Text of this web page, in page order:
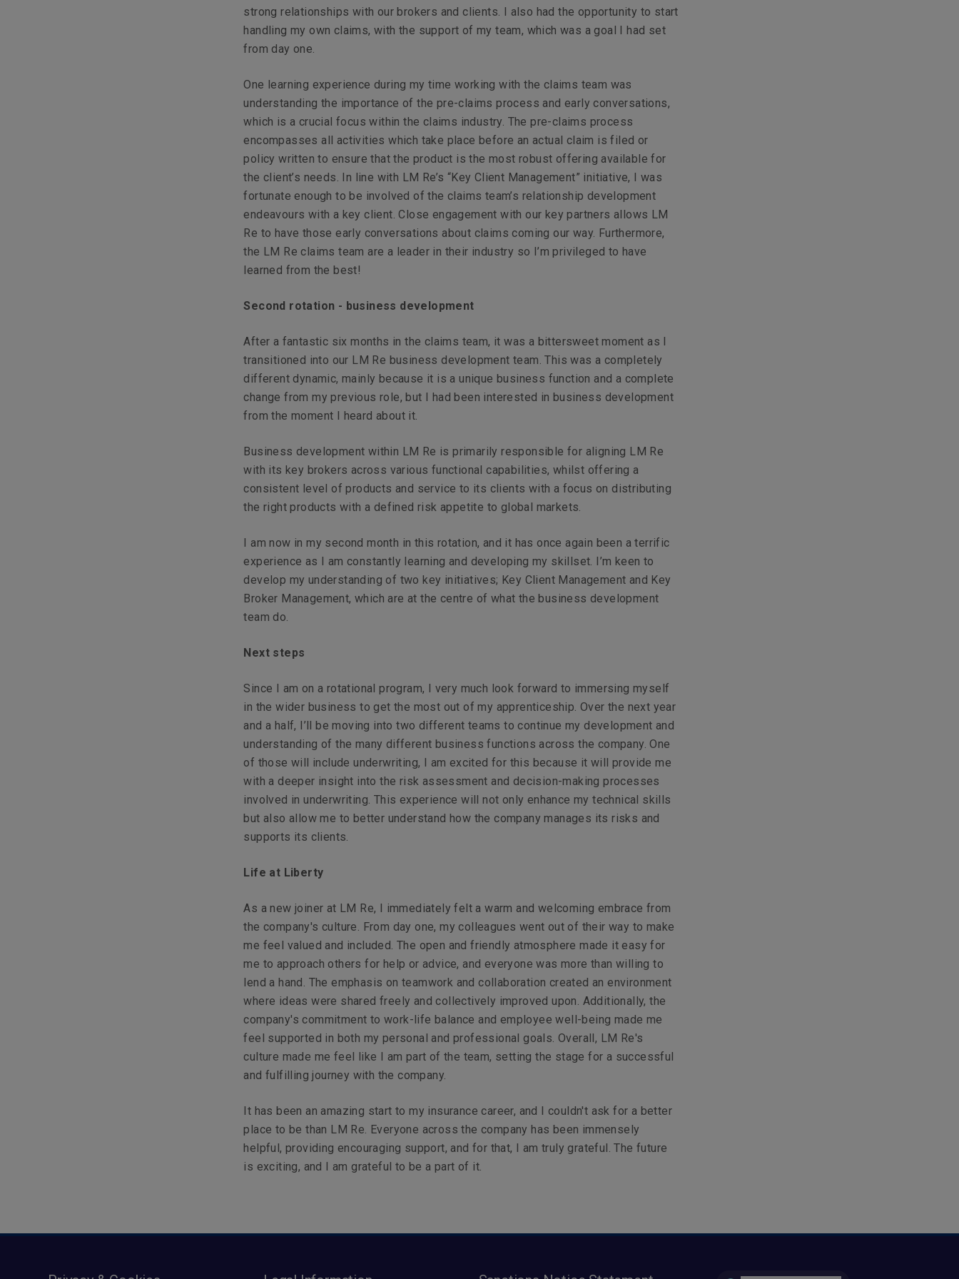
strong relationships with our brokers and clients. I also had the opportunity to start
handling my own claims, with the support of my team, which was a goal I had set
from day one.
One learning experience during my time working with the claims team was
understanding the importance of the pre-claims process and early conversations,
which is a crucial focus within the claims industry. The pre-claims process
encompasses all activities which take place before an actual claim is filed or
policy written to ensure that the product is the most robust offering available for
the client’s needs. In line with LM Re’s “Key Client Management” initiative, I was
fortunate enough to be involved of the claims team’s relationship development
endeavours with a key client. Close engagement with our key partners allows LM
Re to have those early conversations about claims coming our way. Furthermore,
the LM Re claims team are a leader in their industry so I’m privileged to have
learned from the best!
Second rotation - business development
After a fantastic six months in the claims team, it was a bittersweet moment as I
transitioned into our LM Re business development team. This was a completely
different dynamic, mainly because it is a unique business function and a complete
change from my previous role, but I had been interested in business development
from the moment I heard about it.
Business development within LM Re is primarily responsible for aligning LM Re
with its key brokers across various functional capabilities, whilst offering a
consistent level of products and service to its clients with a focus on distributing
the right products with a defined risk appetite to global markets.
I am now in my second month in this rotation, and it has once again been a terrific
experience as I am constantly learning and developing my skillset. I’m keen to
develop my understanding of two key initiatives; Key Client Management and Key
Broker Management, which are at the centre of what the business development
team do.
Next steps
Since I am on a rotational program, I very much look forward to immersing myself
in the wider business to get the most out of my apprenticeship. Over the next year
and a half, I’ll be moving into two different teams to continue my development and
understanding of the many different business functions across the company. One
of those will include underwriting, I am excited for this because it will provide me
with a deeper insight into the risk assessment and decision-making processes
involved in underwriting. This experience will not only enhance my technical skills
but also allow me to better understand how the company manages its risks and
supports its clients.
Life at Liberty
As a new joiner at LM Re, I immediately felt a warm and welcoming embrace from
the company's culture. From day one, my colleagues went out of their way to make
me feel valued and included. The open and friendly atmosphere made it easy for
me to approach others for help or advice, and everyone was more than willing to
lend a hand. The emphasis on teamwork and collaboration created an environment
where ideas were shared freely and collectively improved upon. Additionally, the
company's commitment to work-life balance and employee well-being made me
feel supported in both my personal and professional goals. Overall, LM Re's
culture made me feel like I am part of the team, setting the stage for a successful
and fulfilling journey with the company.
It has been an amazing start to my insurance career, and I couldn't ask for a better
place to be than LM Re. Everyone across the company has been immensely
helpful, providing encouraging support, and for that, I am truly grateful. The future
is exciting, and I am grateful to be a part of it.